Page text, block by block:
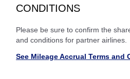
CONDITIONS
Please be sure to confirm the
and conditions for partner airlines.
See Mileage Accrual Terms and